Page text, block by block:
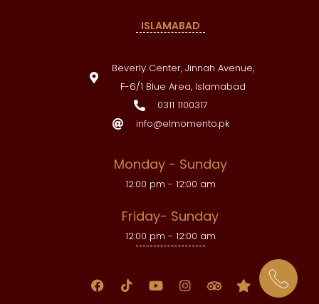
ISLAMABAD
Beverly Center, Jinnah Avenue,
F-6/1 Blue Area, Islamabad
0311 1100317
info@elmomento.pk
Monday - Sunday
12:00 pm - 12:00 am
Friday- Sunday
12:00 pm - 12:00 am